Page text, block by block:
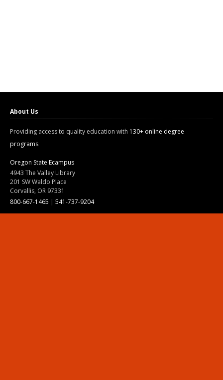
About Us
Providing access to quality education with 130+ online degree
programs
Oregon State Ecampus
4943 The Valley Library
201 SW Waldo Place
Corvallis, OR 97331
800-667-1465 | 541-737-9204